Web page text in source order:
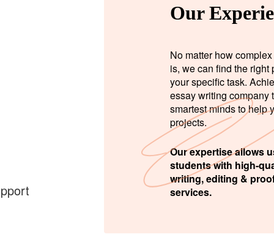
Our
No matter how
is, we can find the right
your specific task.
essay writing company
smartest minds to help
projects.
Our expertise allows
students with high-
writing, editing &
services.